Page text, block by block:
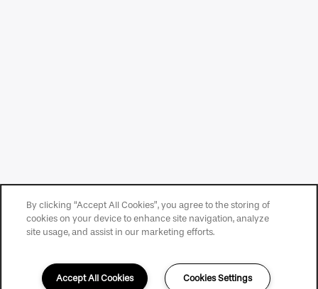
By clicking “Accept All Cookies”, you agree to the storing of
cookies on your device to enhance site navigation, analyze
site usage, and assist in our marketing efforts.
Accept All Cookies Cookies Settings